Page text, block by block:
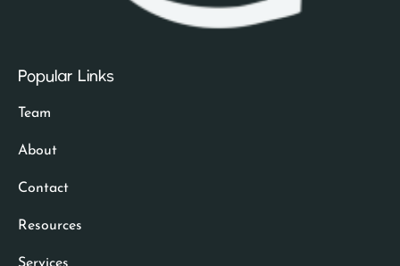
Popular Links
Team
About
Contact
Resources
Services